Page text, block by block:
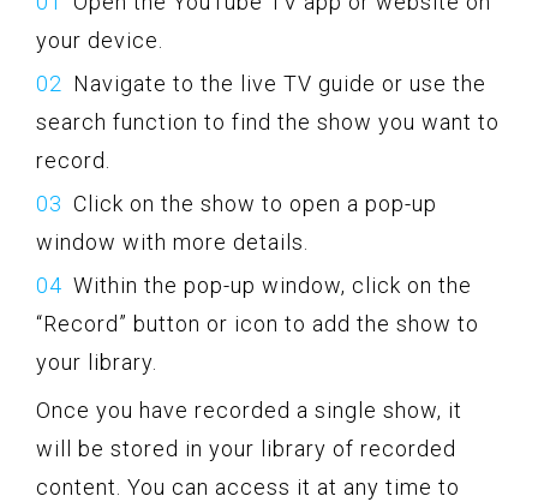
your device.
Navigate to the live TV guide or use the
search function to find the show you want to
record.
Click on the show to open a pop-up
window with more details.
Within the pop-up window, click on the
“Record” button or icon to add the show to
your library.
Once you have recorded a single show, it
will be stored in your library of recorded
content. You can access it at any time to